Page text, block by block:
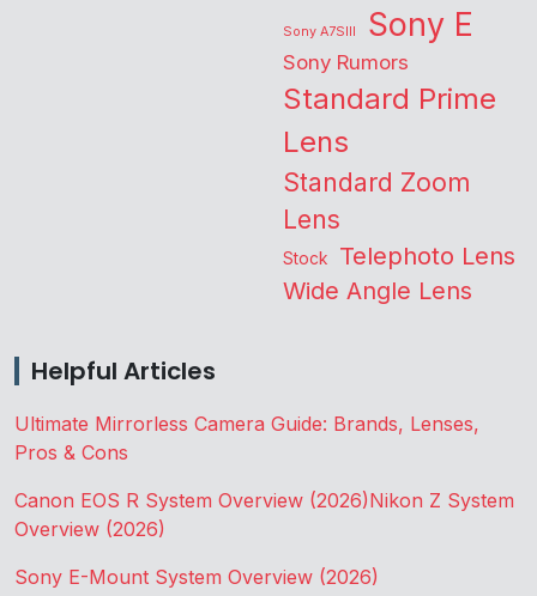
Sony A7SIII Sony E
Sony Rumors
Standard Prime
Lens
Standard Zoom
Lens
Stock Telephoto Lens
Wide Angle Lens
Helpful Articles
Ultimate Mirrorless Camera Guide: Brands, Lenses,
Pros & Cons
Canon EOS R System Overview (2026)Nikon Z System
Overview (2026)
Sony E-Mount System Overview (2026)